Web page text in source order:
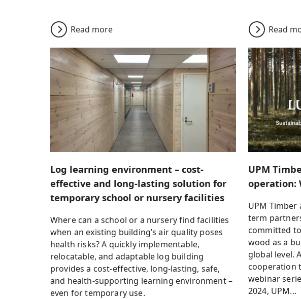
Read more Read
Log learning environment – cost-
effective and long-lasting solution for
temporary school or nursery facilities
Where can a school or a nursery find facilities
when an existing building’s air quality poses
health risks? A quickly implementable,
relocatable, and adaptable log building
provides a cost-effective, long-lasting, safe,
and health-supporting learning environment –
even for temporary use.
UPM
operation:
UPM Timber
term
committed
wood as a
global level.
cooperation
webinar
2024, UPM...